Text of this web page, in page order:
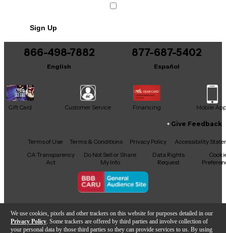
We use cookies, pixels and other trackers on this website for purposes detailed in our
Privacy Policy . Some trackers are offered by third parties and involve collection of
your personal data by those third parties so they can provide services to us. By using
Sign Up
866-498-7882
English
877-687-5402
Español
Gift Card Customer Service Financing Mobile App
Facebook
X YouTubeInstagram
TikTokThreads
Give Feedback
Terms of Use Terms & Conditions Privacy Policy
Accessibility
CA Transparency
Act
Do Not Sell or Share
My Info
Data Rights
Request
Copyright © Guitar Center Inc.